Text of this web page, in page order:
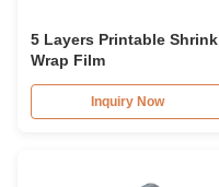
5 Layers Printable Shrink
Wrap Film
Inquiry Now